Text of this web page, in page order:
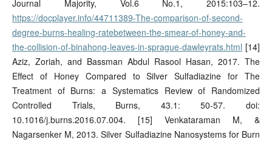
Journal Majority, Vol.6 No.1, 2015:103–12.
https://docplayer.info/44711389-The-comparison-of-second-
degree-burns-healing-ratebetween-the-smear-of-honey-and-
the-collision-of-binahong-leaves-in-sprague-dawleyrats.html [14]
Aziz, Zoriah, and Bassman Abdul Rasool Hasan, 2017. The
Effect of Honey Compared to Silver Sulfadiazine for The
Treatment of Burns: a Systematics Review of Randomized
Controlled Trials, Burns, 43.1: 50-57. doi:
10.1016/j.burns.2016.07.004. [15] Venkataraman M, &
Nagarsenker M, 2013. Silver Sulfadiazine Nanosystems for Burn